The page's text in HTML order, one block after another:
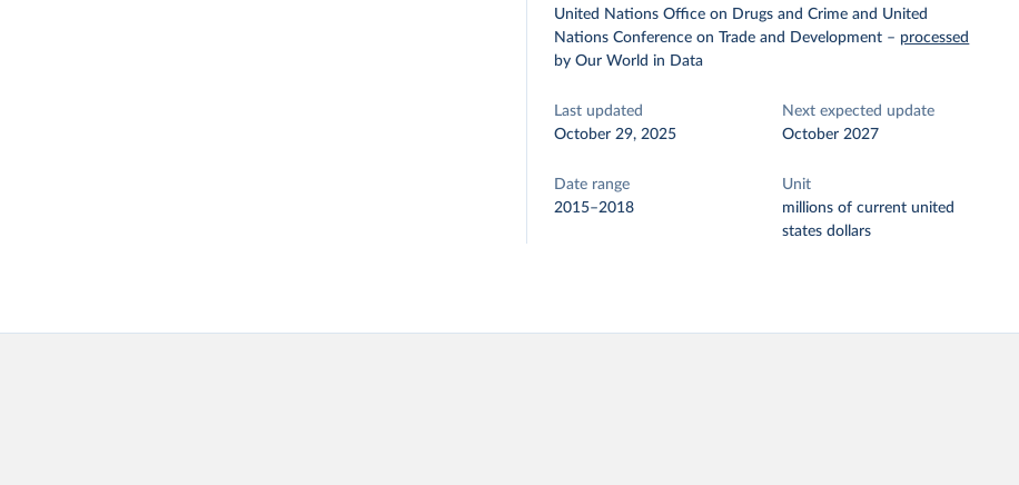
United Nations Office on Drugs and Crime and United
Nations Conference on Trade and Development – processed
by Our World in Data
Last updated
October 29, 2025
Next expected update
October 2027
Date range
2015–2018
Unit
millions of current united
states dollars